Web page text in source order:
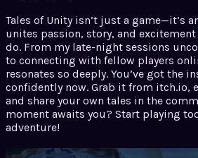
Tales of Unity isn’t just a game—it’s
unites passion, story, and
do. From my late-night sessions
to connecting with fellow players
resonates so deeply. You’ve got the
confidently now. Grab it from itch.io,
and share your own tales in the
moment awaits you? Start playing
adventure!